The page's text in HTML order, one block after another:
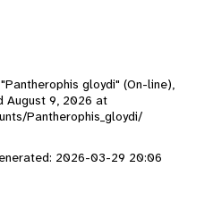
gloydi" (On-line),
August 9, 2026 at
Pantherophis_gloydi/
2026-03-29 20:06